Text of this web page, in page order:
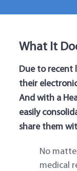
What It
Due to recent
their
And with a
easily
share them
No
medical